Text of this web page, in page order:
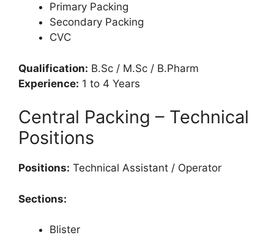
Primary Packing
Secondary Packing
CVC
Qualification: B.Sc / M.Sc / B.Pharm
Experience: 1 to 4 Years
Central Packing – Technical
Positions
Positions: Technical Assistant / Operator
Sections:
Blister